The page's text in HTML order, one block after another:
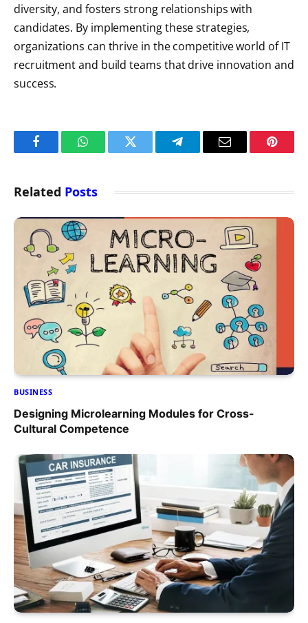
diversity, and fosters strong relationships with
candidates. By implementing these strategies,
organizations can thrive in the competitive world of IT
recruitment and build teams that drive innovation and
success.
FacebookWhatsAppTwitter TelegramEmail
Related Posts
BUSINESS
Designing Microlearning Modules for Cross-
Cultural Competence